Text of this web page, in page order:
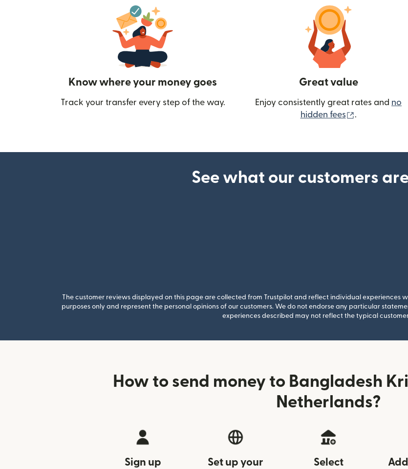
Know where your money goes
Track your transfer every step of the way.
Great value
Enjoy consistently great rates and no
hidden fees
(opens in
.
See what our customers
The customer reviews displayed on this page are collected from Trustpilot and reflect individual experiences
purposes only and represent the personal opinions of our customers. We do not endorse any particular
experiences described may not reflect the typical
How to send money to Bangladesh
Netherlands?
Sign up
Set up your
Select